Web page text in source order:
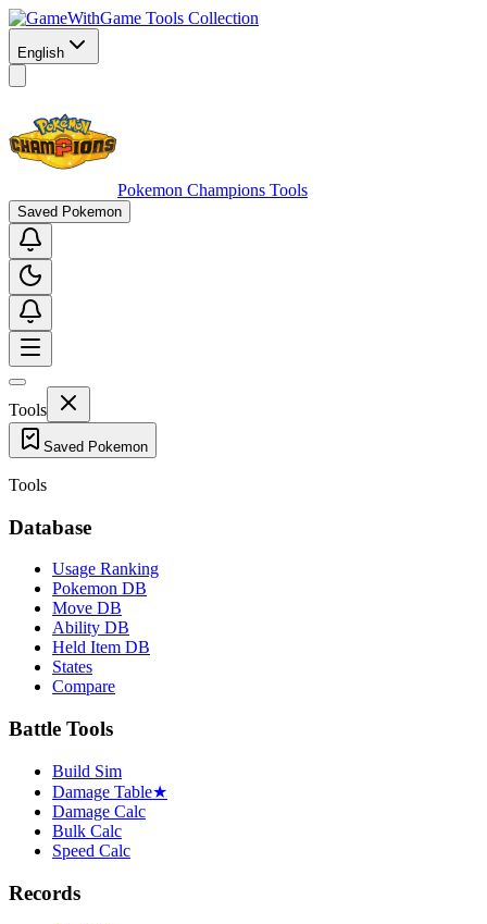
Game Tools Collection
English
Pokemon Champions Tools
Saved Pokemon
Tools
Saved Pokemon
Tools
Database
Usage Ranking
Pokemon DB
Move DB
Ability DB
Held Item DB
States
Compare
Battle Tools
Build Sim
Damage Table★
Damage Calc
Bulk Calc
Speed Calc
Records